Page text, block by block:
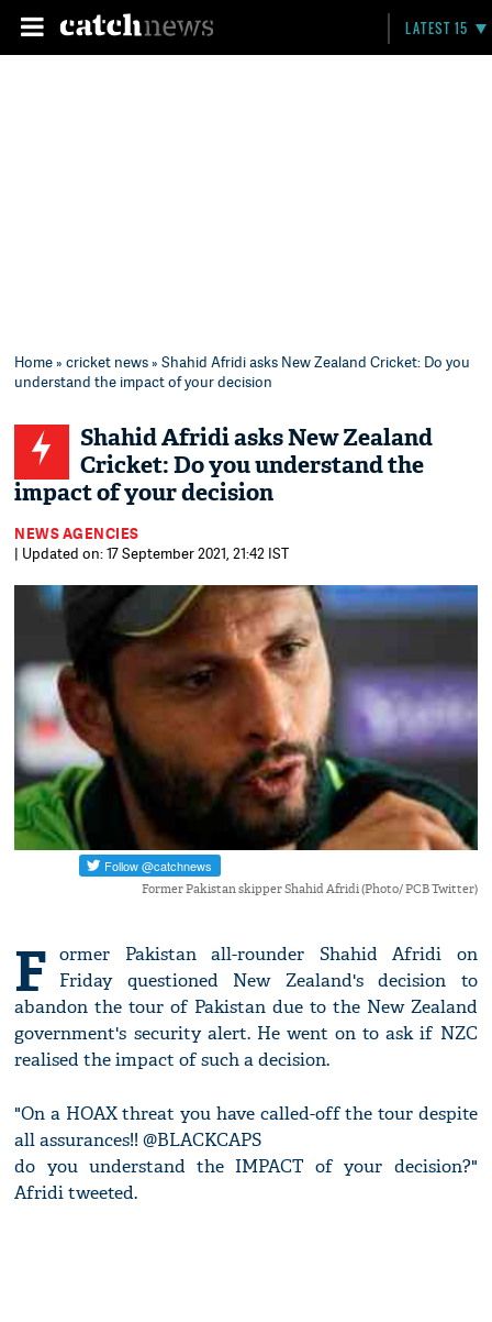
LATEST 15
Home»cricket news» Shahid Afridi asks New Zealand Cricket: Do you
understand the impact of your decision
Shahid Afridi asks New Zealand
Cricket: Do you understand the
impact of your decision
NEWS AGENCIES
| Updated on: 17 September 2021, 21:42 IST
Former Pakistan skipper Shahid Afridi (Photo/ PCB Twitter)
F ormer Pakistan all-rounder Shahid Afridi on
Friday questioned New Zealand's decision to
abandon the tour of Pakistan due to the New Zealand
government's security alert. He went on to ask if NZC
realised the impact of such a decision.
"On a HOAX threat you have called-off the tour despite
all assurances!! @BLACKCAPS
do you understand the IMPACT of your decision?"
Afridi tweeted.